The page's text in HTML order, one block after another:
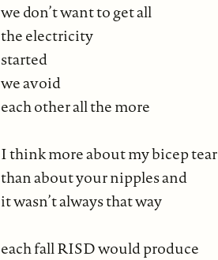
we don’t want to get all
the electricity
started
we avoid
each other all the more
I think more about my bicep tear
than about your nipples and
it wasn’t always that way
each fall RISD would produce